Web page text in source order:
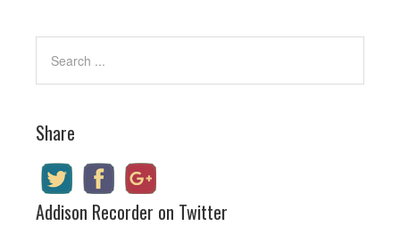
Share
Addison Recorder on Twitter